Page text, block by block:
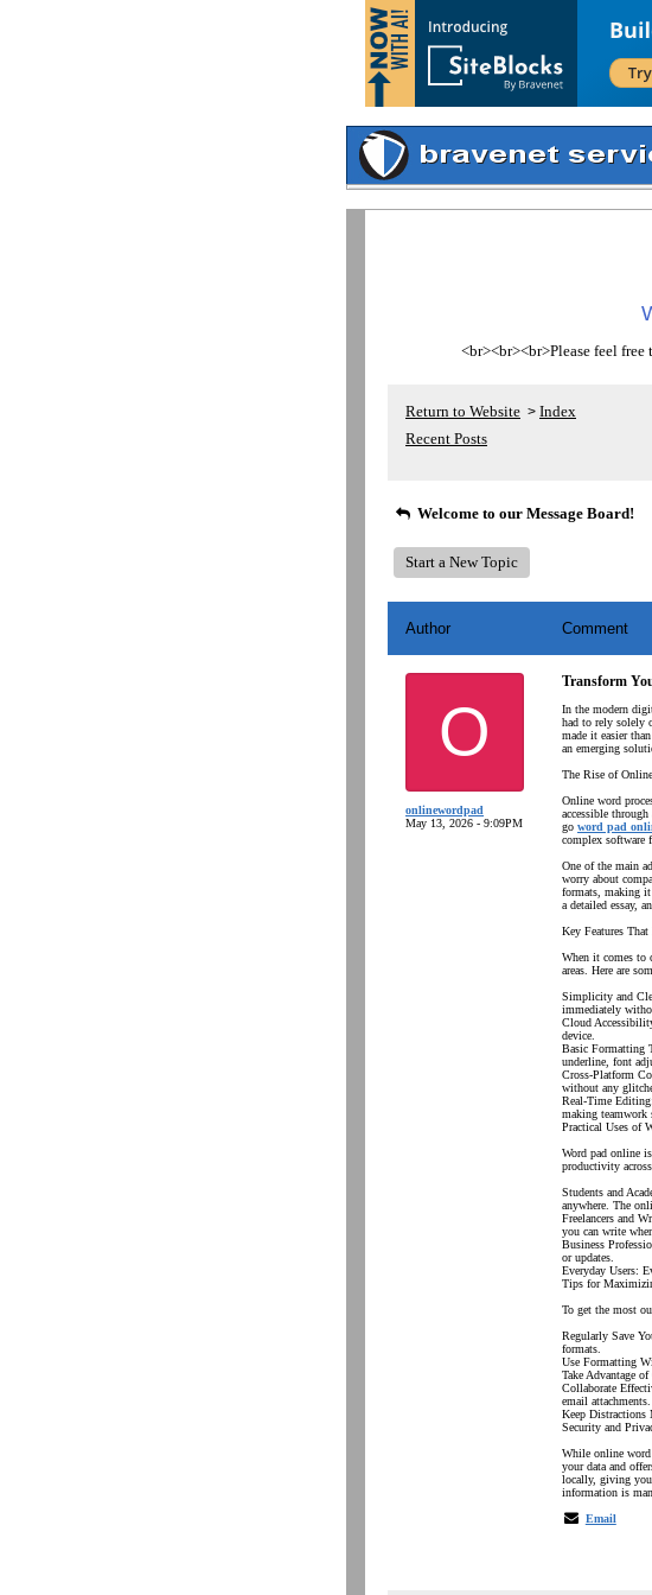
<br><br><br>Please feel
Return to Website > Index
Recent Posts
Welcome to our Message Board!
Start a New Topic
Author Comment
O
onlinewordpad
May 13, 2026 - 9:09PM
Transform
In the modern
had to rely solely
made it easier
an emerging
The Rise of
Online word
accessible
go word pad
complex software
One of the main
worry about
formats, making it
a detailed essay,
Key Features
When it comes to
areas. Here are
Simplicity and
immediately
Cloud
device.
Basic Formatting
underline, font
Cross-Platform
without any
Real-Time
making teamwork
Practical Uses of
Word pad online
productivity
Students and
anywhere. The
Freelancers and
you can write
Business
or updates.
Everyday Users:
Tips for
To get the most
Regularly Save
formats.
Use Formatting
Take Advantage
Collaborate
email attachments.
Keep Distractions
Security and
While online word
your data and
locally, giving you
information is
Email